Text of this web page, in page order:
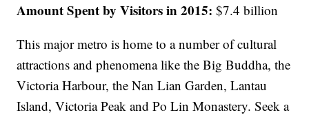
Amount Spent by Visitors in 2015:$7.4 billion
This major metro is home to a number of cultural
attractions and phenomena like the Big Buddha, the
Victoria Harbour, the Nan Lian Garden, Lantau
Island, Victoria Peak and Po Lin Monastery. Seek a